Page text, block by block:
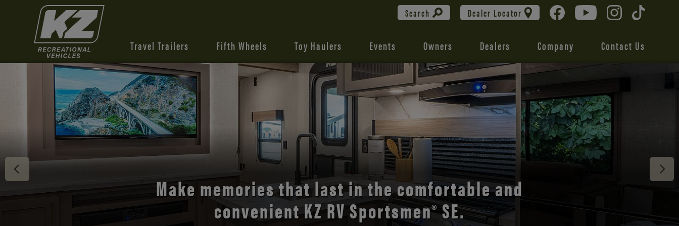
Search Dealer Locator
Travel Trailers Fifth Wheels Toy Haulers Events Owners Dealers Company Contact Us
Discover the open road with Durango’s unmatched
comfort and style.